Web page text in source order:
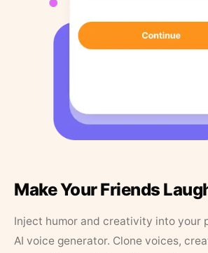
Make Your Friends
Inject humor and creativity into your
AI voice generator. Clone voices,